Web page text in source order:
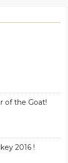
of the Goat!
2016 !